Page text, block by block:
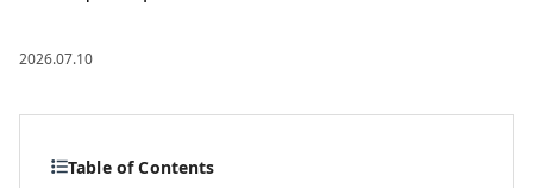
2026.07.10
Table of Contents